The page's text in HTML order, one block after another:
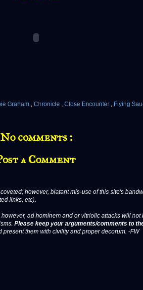
Graham , Chronicle , Close Encounter , Flying
No comments :
a Comment
however, blatant mis-use of this site's
links, etc).
ad hominem and or vitriolic attacks will not
Please keep your arguments/comments to
present them with civility and proper decorum. -FW